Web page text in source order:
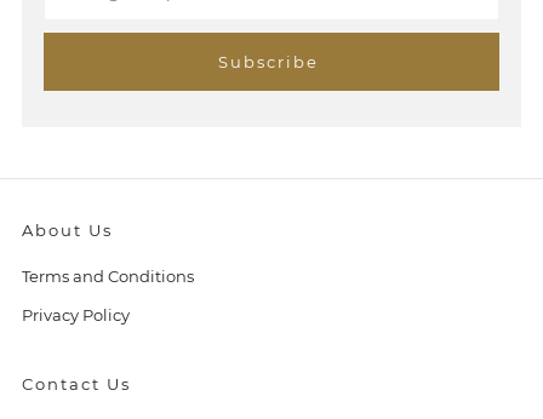
a
l
Subscribe
About Us
Terms and Conditions
Privacy Policy
Contact Us